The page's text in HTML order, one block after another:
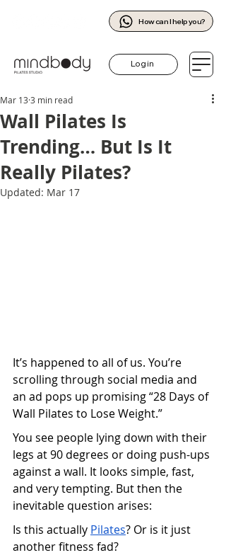
How can I help you?
Log in
Wall Pilates Is
Trending… But Is It
Really Pilates?
Mar 13 3 min read
Updated: Mar 17
It’s happened to all of us. You’re
scrolling through social media and
an ad pops up promising “28 Days of
Wall Pilates to Lose Weight.”
You see people lying down with their
legs at 90 degrees or doing push-ups
against a wall. It looks simple, fast,
and very tempting. But then the
inevitable question arises:
Is this actually Pilates? Or is it just
another fitness fad?